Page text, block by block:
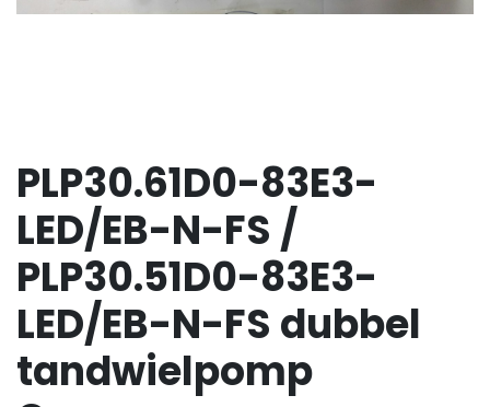
PLP30.61D0-83E3-
LED/EB-N-FS /
PLP30.51D0-83E3-
LED/EB-N-FS dubbel
tandwielpomp